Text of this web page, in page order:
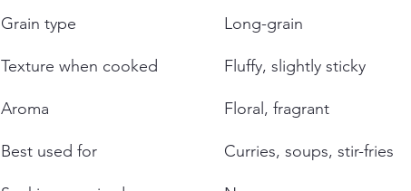
Grain type Long-grain
Texture when cooked Fluffy, slightly sticky
Aroma Floral, fragrant
Best used for Curries, soups, stir-fries